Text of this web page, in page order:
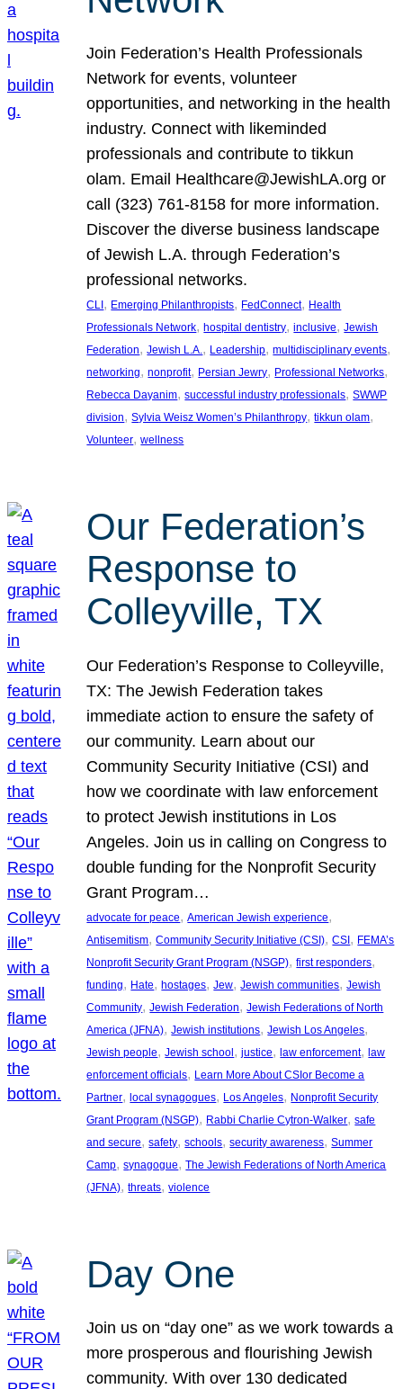
Join Federation’s Health Professionals
Network for events, volunteer
opportunities, and networking in the health
industry. Connect with likeminded
professionals and contribute to tikkun
olam. Email Healthcare@JewishLA.org or
call (323) 761-8158 for more information.
Discover the diverse business landscape
of Jewish L.A. through Federation’s
professional networks.
CLI, Emerging Philanthropists, FedConnect, Health
Professionals Network, hospital dentistry, inclusive, Jewish
Federation, Jewish L.A., Leadership, multidisciplinary events
networking, nonprofit, Persian Jewry, Professional Networks
Rebecca Dayanim, successful industry professionals, SWWP
division, Sylvia Weisz Women’s Philanthropy, tikkun olam
Volunteer, wellness
Our Federation’s
Response to
Colleyville, TX
Our Federation’s Response to Colleyville,
TX: The Jewish Federation takes
immediate action to ensure the safety of
our community. Learn about our
Community Security Initiative (CSI) and
how we coordinate with law enforcement
to protect Jewish institutions in Los
Angeles. Join us in calling on Congress to
double funding for the Nonprofit Security
Grant Program…
advocate for peace, American Jewish experience
Antisemitism, Community Security Initiative (CSI), CSI, FEMA’s
Nonprofit Security Grant Program (NSGP), first responders
funding, Hate, hostages, Jew, Jewish communities, Jewish
Community, Jewish Federation, Jewish Federations of North
America (JFNA), Jewish institutions, Jewish Los Angeles
Jewish people, Jewish school, justice, law enforcement, law
enforcement officials, Learn More About CSIor Become a
Partner, local synagogues, Los Angeles, Nonprofit Security
Grant Program (NSGP), Rabbi Charlie Cytron-Walker, safe
and secure, safety, schools, security awareness, Summer
Camp, synagogue, The Jewish Federations of North America
(JFNA), threats, violence
Day One
Join us on “day one” as we work towards a
more prosperous and flourishing Jewish
community. With over 130 dedicated